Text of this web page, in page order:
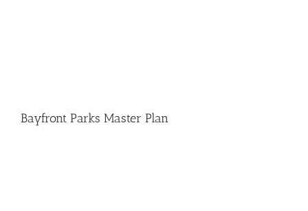
Bayfront Parks Master Plan